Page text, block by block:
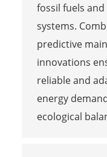
fossil fuels
systems.
predictive
innovations
reliable and
energy
ecological